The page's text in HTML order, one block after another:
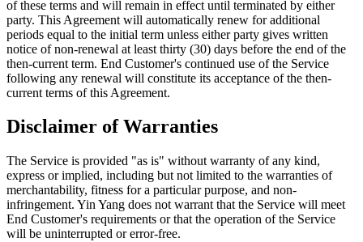
of these terms and will remain in effect until terminated by either
party. This Agreement will automatically renew for additional
periods equal to the initial term unless either party gives written
notice of non-renewal at least thirty (30) days before the end of the
then-current term. End Customer's continued use of the Service
following any renewal will constitute its acceptance of the then-
current terms of this Agreement.
Disclaimer of Warranties
The Service is provided "as is" without warranty of any kind,
express or implied, including but not limited to the warranties of
merchantability, fitness for a particular purpose, and non-
infringement. Yin Yang does not warrant that the Service will meet
End Customer's requirements or that the operation of the Service
will be uninterrupted or error-free.